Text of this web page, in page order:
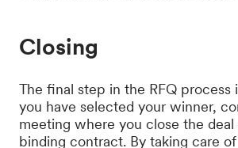
Closing
The final step in the RFQ process
you have selected your winner,
meeting where you close the deal
binding contract. By taking care